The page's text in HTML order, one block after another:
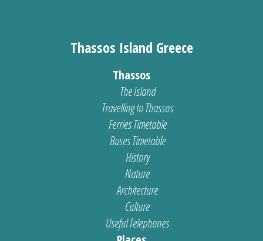
Thassos Island Greece
Thassos
The Island
Travelling to Thassos
Ferries Timetable
Buses Timetable
History
Nature
Architecture
Culture
Useful Telephones